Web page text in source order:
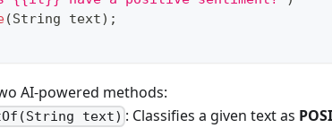
(String text) ;
AI-powered methods:
text) : Classifies a given text as